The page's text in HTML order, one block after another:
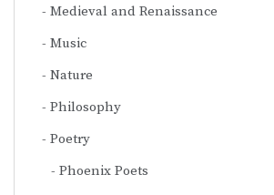
Medieval and Renaissance
Music
Nature
Philosophy
Poetry
Phoenix Poets